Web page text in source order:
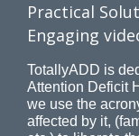
Practical
Engaging
TotallyADD is
Attention Deficit
we use the
affected by it,